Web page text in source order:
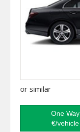
or similar
One Way
€/vehicle